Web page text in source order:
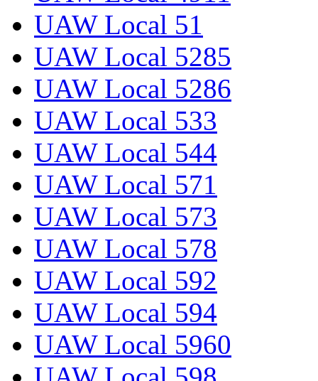
UAW Local 51
UAW Local 5285
UAW Local 5286
UAW Local 533
UAW Local 544
UAW Local 571
UAW Local 573
UAW Local 578
UAW Local 592
UAW Local 594
UAW Local 5960